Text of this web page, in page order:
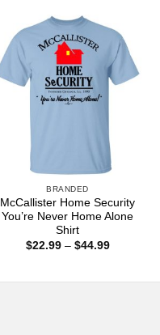
BRANDED
McCallister Home Security
You’re Never Home Alone
Shirt
$22.99 – $44.99Price